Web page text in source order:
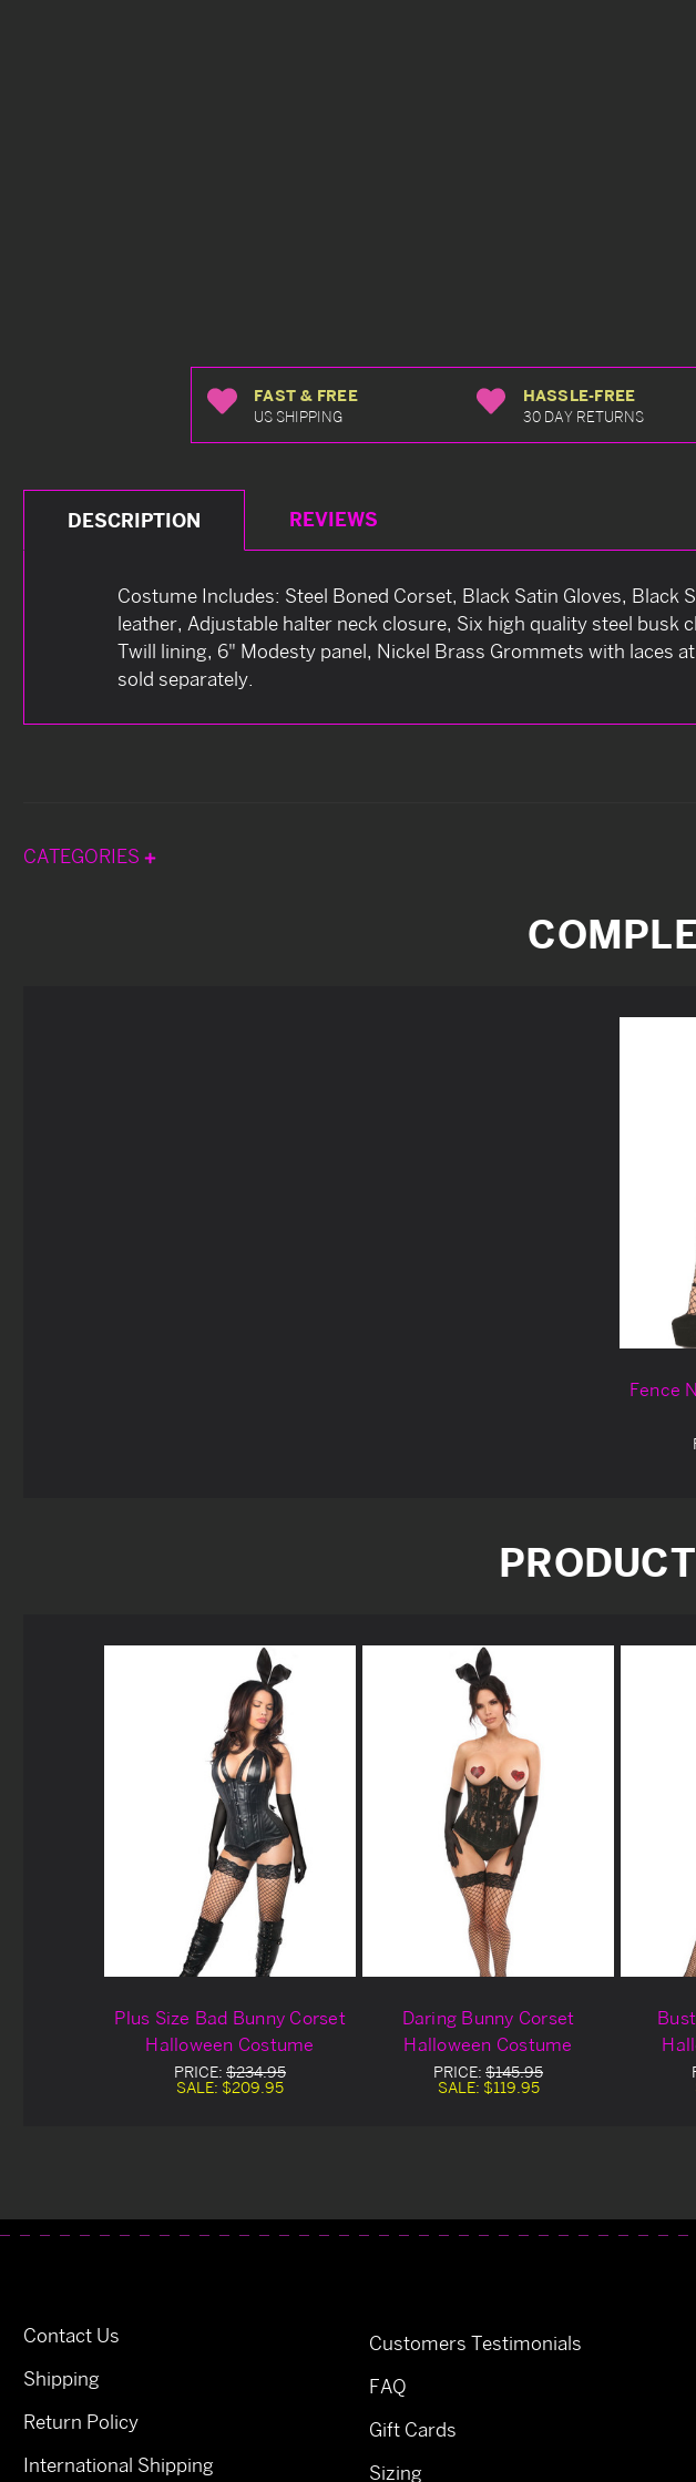
FAST & FREE
US SHIPPING
HASSLE-FREE
30 DAY RETURNS
DESCRIPTION REVIEWS
Costume Includes: Steel Boned Corset, Black Satin Gloves,
leather, Adjustable halter neck closure, Six high quality steel
Twill lining, 6" Modesty panel, Nickel Brass Grommets with laces
sold separately.
CATEGORIES
Fence
Plus Size Bad Bunny Corset
Halloween Costume
PRICE: $234.95
SALE: $209.95
Daring Bunny Corset
Halloween Costume
PRICE: $145.95
SALE: $119.95
Contact Us
Shipping
Return Policy
International Shipping
Customers Testimonials
FAQ
Gift Cards
Sizing